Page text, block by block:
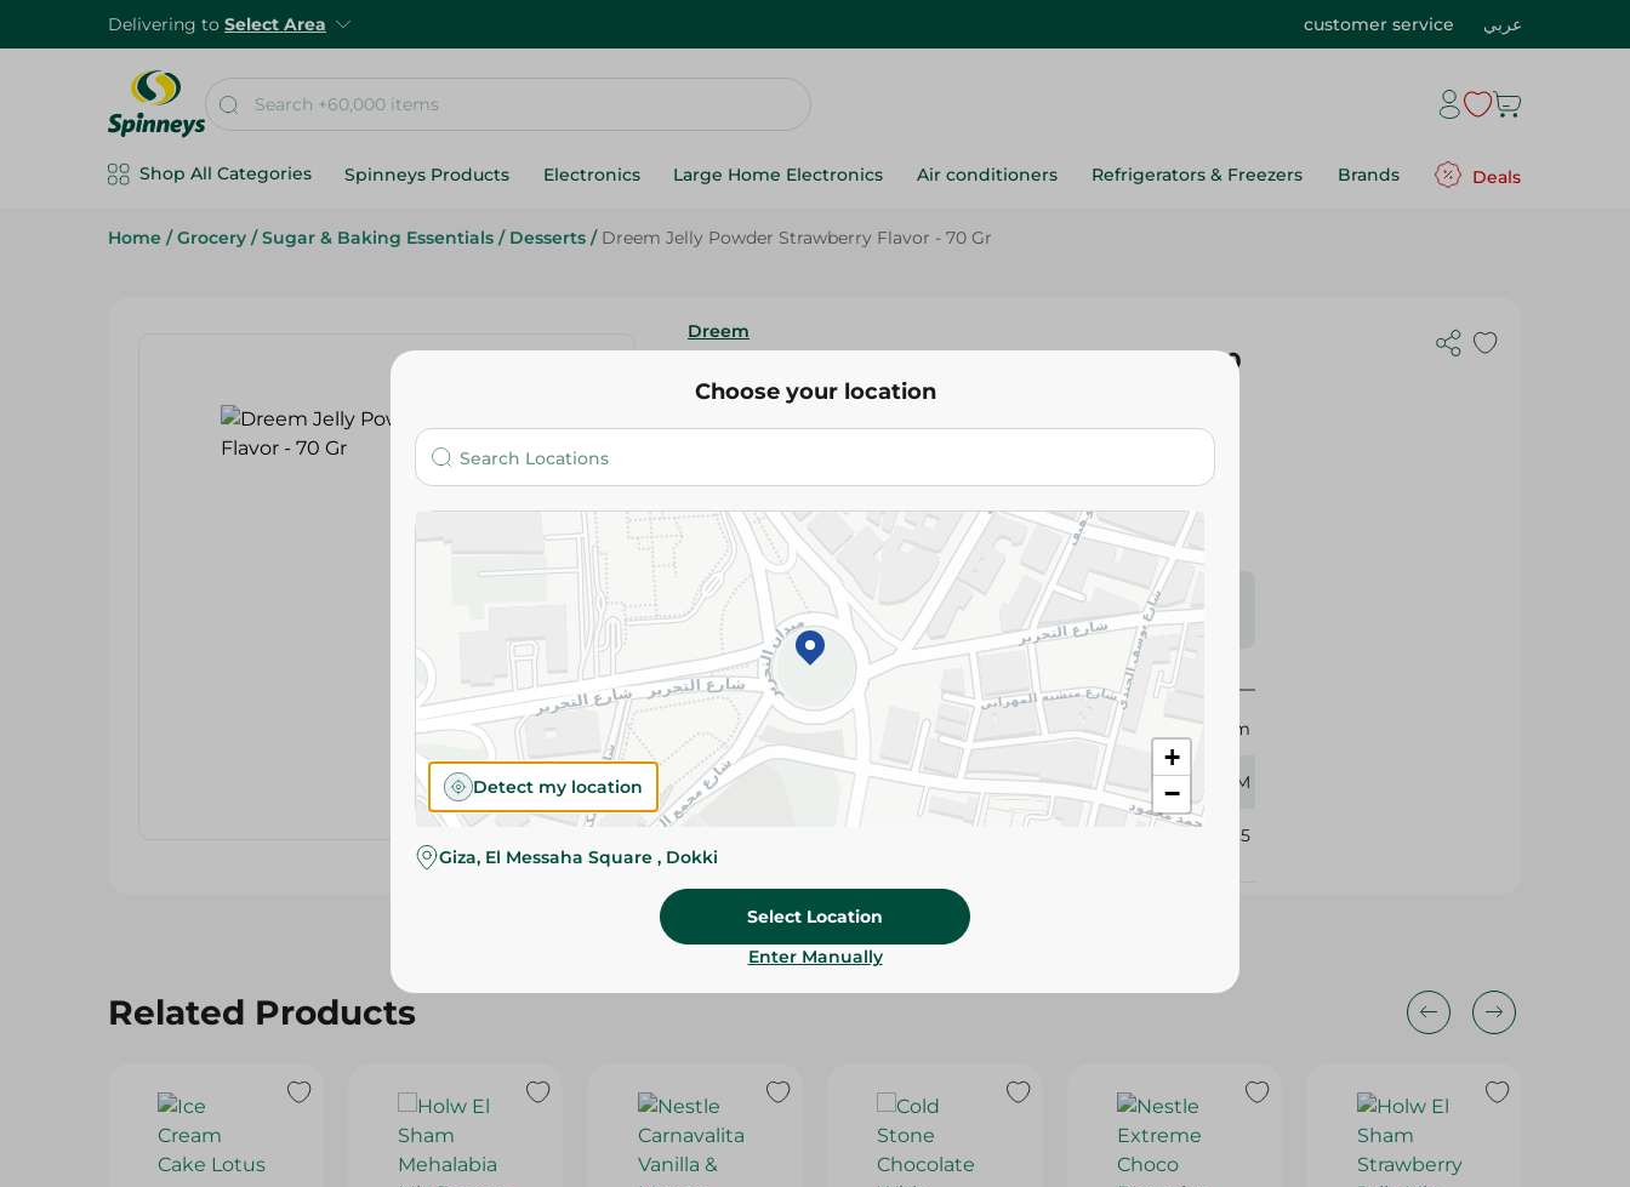
Delivering to Select Area customer service عربي
Shop All Categories Spinneys Products Electronics Large Home Electronics Air conditioners Refrigerators & Freezers Brands Deals
Home / Grocery / Sugar & Baking Essentials / Desserts / Dreem Jelly Powder Strawberry Flavor - 70 Gr
Dreem
Dreem Jelly Powder Strawberry Flavor - 70
Gr
Add To Cart
Please Note: Weights for scalable items may vary
slightly. Packaging may change based on availability.
Specifications
Brand
Dreem
size 70 GM
101865
Related Products
Choose your location
+
−
Detect my location
Giza, El Messaha Square , Dokki
Select Location
Enter Manually